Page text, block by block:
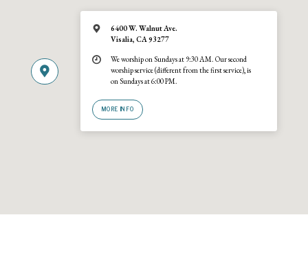
6400 W. Walnut Ave.
Visalia, CA 93277
We worship on Sundays at 9:30 AM. Our second
worship service (different from the first service), is
on Sundays at 6:00 PM.
MORE INFO